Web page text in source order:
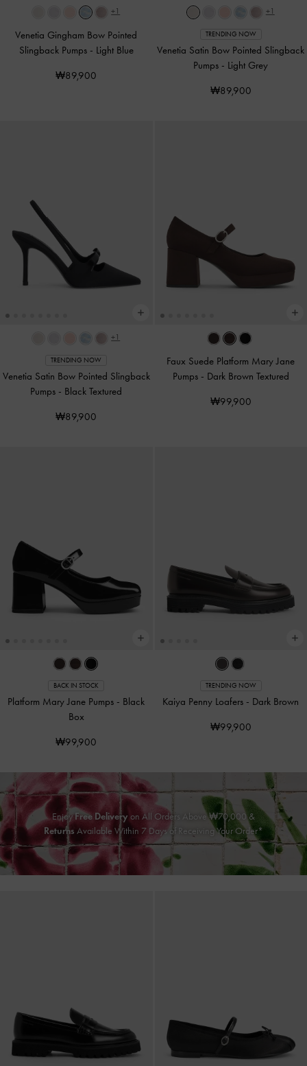
+1
Venetia Gingham Bow Pointed
Slingback Pumps - Light Blue
₩89,900
+1
TRENDING NOW
Venetia Satin Bow Pointed Slingback
Pumps - Light Grey
₩89,900
+1
TRENDING NOW
Venetia Satin Bow Pointed Slingback
Pumps - Black Textured
₩89,900
Faux Suede Platform Mary Jane
Pumps - Dark Brown Textured
₩99,900
BACK IN STOCK
Platform Mary Jane Pumps - Black
Box
₩99,900
TRENDING NOW
Kaiya Penny Loafers - Dark Brown
₩99,900
EnjoyFree Delivery on All Orders Above ₩70,000 &
Returns Available Within 7 Days of Receiving Your Order*